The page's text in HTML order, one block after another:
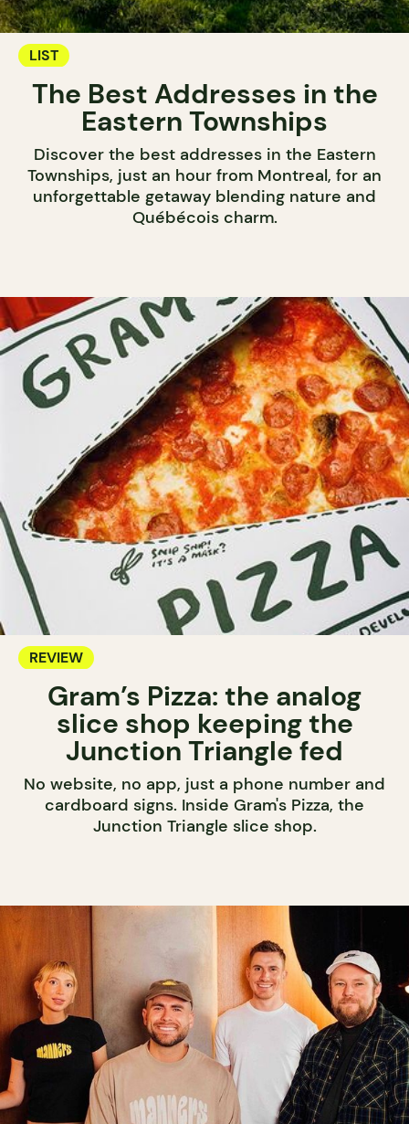
LIST
The Best Addresses in the
Eastern Townships
Discover the best addresses in the Eastern
Townships, just an hour from Montreal, for an
unforgettable getaway blending nature and
Québécois charm.
REVIEW
Gram’s Pizza: the analog
slice shop keeping the
Junction Triangle fed
No website, no app, just a phone number and
cardboard signs. Inside Gram's Pizza, the
Junction Triangle slice shop.